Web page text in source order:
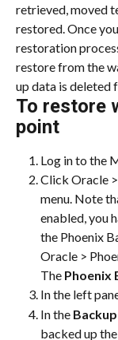
retrieved, moved
restored. Once
restoration
restore from the
up data is deleted
To restore
point
Log in to the
Click Oracle
menu. Note
enabled, you
the Phoenix
Oracle >
The Phoenix
In the left
In the
backed up